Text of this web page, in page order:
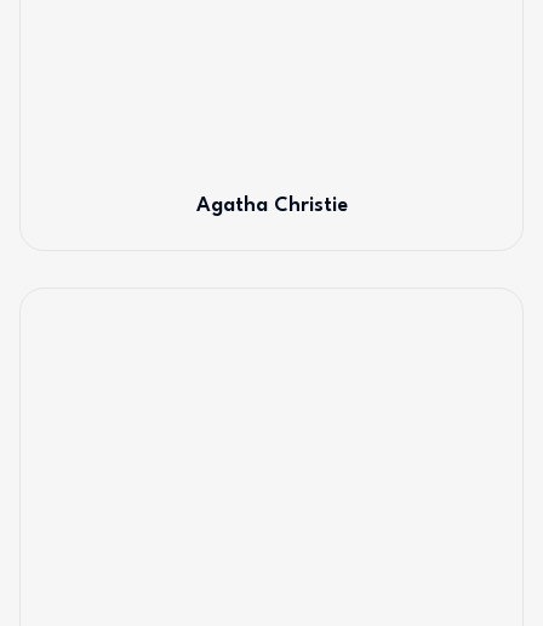
Agatha Christie